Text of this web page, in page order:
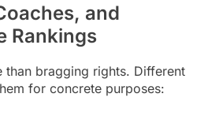
and
Rankings
than bragging rights. Different
for concrete purposes: